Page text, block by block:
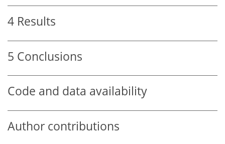
4 Results
5 Conclusions
Code and data availability
Author contributions